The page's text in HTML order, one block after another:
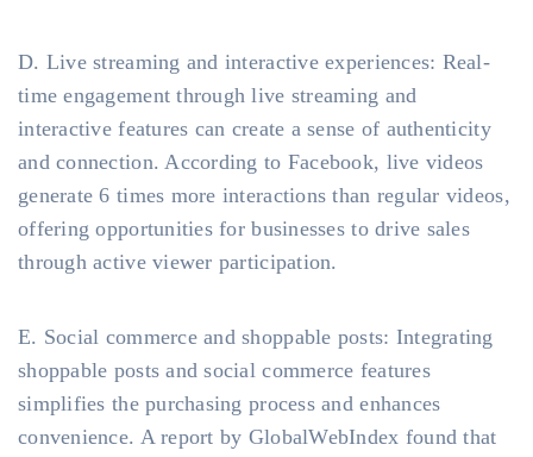
D. Live streaming and interactive experiences: Real-
time engagement through live streaming and
interactive features can create a sense of authenticity
and connection. According to Facebook, live videos
generate 6 times more interactions than regular videos,
offering opportunities for businesses to drive sales
through active viewer participation.
E. Social commerce and shoppable posts: Integrating
shoppable posts and social commerce features
simplifies the purchasing process and enhances
convenience. A report by GlobalWebIndex found that